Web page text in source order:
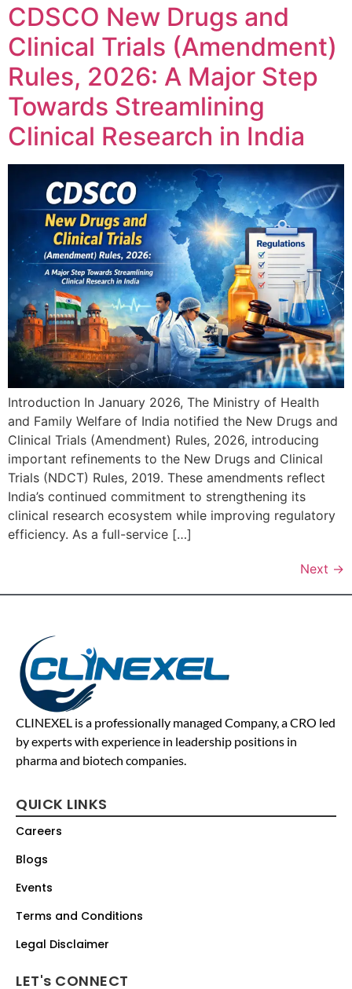
CDSCO New Drugs and
Clinical Trials (Amendment)
Rules, 2026: A Major Step
Towards Streamlining
Clinical Research in India
Introduction In January 2026, The Ministry of Health
and Family Welfare of India notified the New Drugs and
Clinical Trials (Amendment) Rules, 2026, introducing
important refinements to the New Drugs and Clinical
Trials (NDCT) Rules, 2019. These amendments reflect
India’s continued commitment to strengthening its
clinical research ecosystem while improving regulatory
efficiency. As a full-service […]
Next →
CLINEXEL is a professionally managed Company, a CRO led
by experts with experience in leadership positions in
pharma and biotech companies.
QUICK LINKS
Careers
Blogs
Events
Terms and Conditions
Legal Disclaimer
LET's CONNECT